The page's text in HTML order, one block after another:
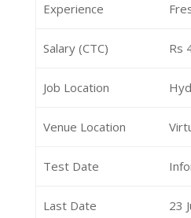
Experience
Salary (CTC) Rs
Job Location
Venue Location
Test Date
Last Date 23